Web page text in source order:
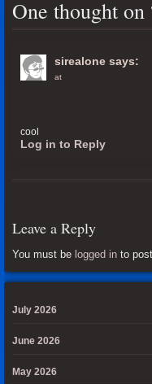
One thought on
sirealone says:
at
cool
Log in to Reply
Leave a Reply
You must be logged in to
July 2026
June 2026
May 2026